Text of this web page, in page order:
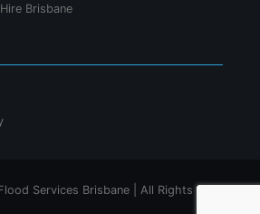
Brisbane
Services Brisbane | All Rights